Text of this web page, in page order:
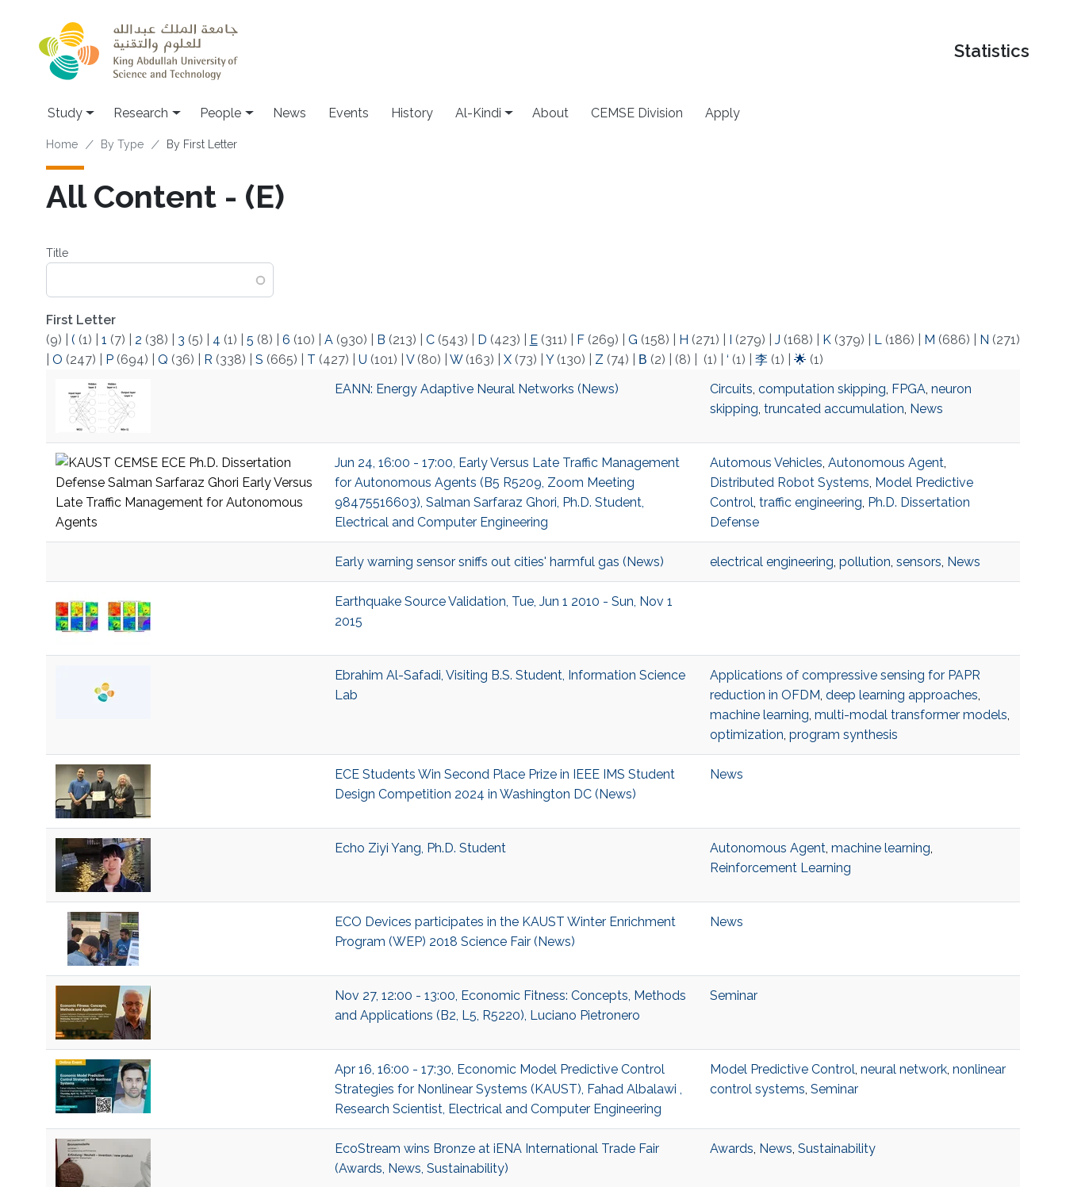
Statistics
Study Research People News Events History Al-Kindi About CEMSE Division Apply
Breadcrumb
Home By Type By First Letter
All Content - (E)
Title
First Letter
(9)
( (1) 1 (7) 2 (38) 3 (5) 4 (1) 5 (8) 6 (10) A(930) B (213) C(543) D (423) E(311) F(269) G (158) H (271) (279) J (168) K(379) L(186) M (686) N (271)
O (247) P(694) Q (36) R (338) S (665) T (427) U (101) V(80) W(163) X(73) Y(130) Z (74) Β (2) (8) (1) ‘ (1) 李(1) 🌟 (1)
EANN: Energy Adaptive Neural Networks (News)
Circuits, computation skipping, FPGA, neuron
skipping, truncated accumulation, News
Jun 24, 16:00 - 17:00, Early Versus Late Traffic Management
for Autonomous Agents (B5 R5209, Zoom Meeting
98475516603), Salman Sarfaraz Ghori, Ph.D. Student,
Electrical and Computer Engineering
Automous Vehicles, Autonomous Agent,
Distributed Robot Systems, Model Predictive
Control, traffic engineering, Ph.D. Dissertation
Defense
Early warning sensor sniffs out cities' harmful gas (News) electrical engineering, pollution, sensors, News
Earthquake Source Validation, Tue, Jun 1 2010 - Sun, Nov 1
2015
Ebrahim Al-Safadi, Visiting B.S. Student, Information Science
Lab
Applications of compressive sensing for PAPR
reduction in OFDM, deep learning approaches,
machine learning, multi-modal transformer models,
optimization, program synthesis
ECE Students Win Second Place Prize in IEEE IMS Student
Design Competition 2024 in Washington DC (News)
News
Echo Ziyi Yang, Ph.D. Student Autonomous Agent, machine learning,
Reinforcement Learning
ECO Devices participates in the KAUST Winter Enrichment
Program (WEP) 2018 Science Fair (News)
News
Nov 27, 12:00 - 13:00, Economic Fitness: Concepts, Methods
and Applications (B2, L5, R5220), Luciano Pietronero
Seminar
Apr 16, 16:00 - 17:30, Economic Model Predictive Control
Strategies for Nonlinear Systems (KAUST), Fahad Albalawi ,
Research Scientist, Electrical and Computer Engineering
Model Predictive Control, neural network, nonlinear
control systems, Seminar
EcoStream wins Bronze at iENA International Trade Fair
(Awards, News, Sustainability)
Awards, News, Sustainability